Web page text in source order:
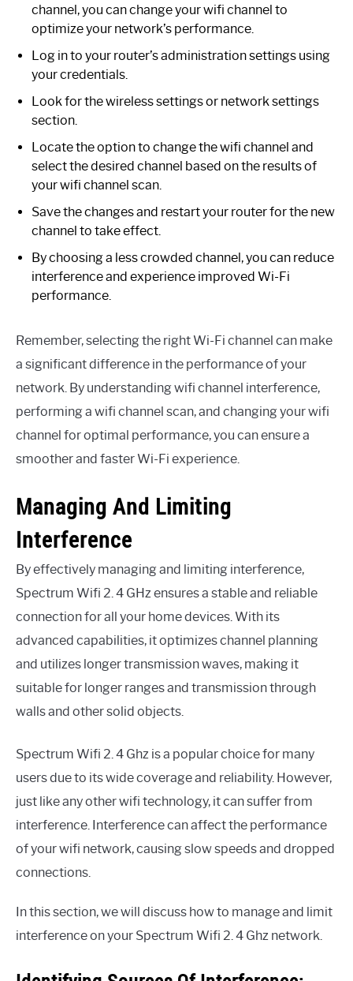
channel, you can change your wifi channel to
optimize your network’s performance.
Log in to your router’s administration settings using
your credentials.
Look for the wireless settings or network settings
section.
Locate the option to change the wifi channel and
select the desired channel based on the results of
your wifi channel scan.
Save the changes and restart your router for the new
channel to take effect.
By choosing a less crowded channel, you can reduce
interference and experience improved Wi-Fi
performance.
Remember, selecting the right Wi-Fi channel can make
a significant difference in the performance of your
network. By understanding wifi channel interference,
performing a wifi channel scan, and changing your wifi
channel for optimal performance, you can ensure a
smoother and faster Wi-Fi experience.
Managing And Limiting
Interference
By effectively managing and limiting interference,
Spectrum Wifi 2. 4 GHz ensures a stable and reliable
connection for all your home devices. With its
advanced capabilities, it optimizes channel planning
and utilizes longer transmission waves, making it
suitable for longer ranges and transmission through
walls and other solid objects.
Spectrum Wifi 2. 4 Ghz is a popular choice for many
users due to its wide coverage and reliability. However,
just like any other wifi technology, it can suffer from
interference. Interference can affect the performance
of your wifi network, causing slow speeds and dropped
connections.
In this section, we will discuss how to manage and limit
interference on your Spectrum Wifi 2. 4 Ghz network.